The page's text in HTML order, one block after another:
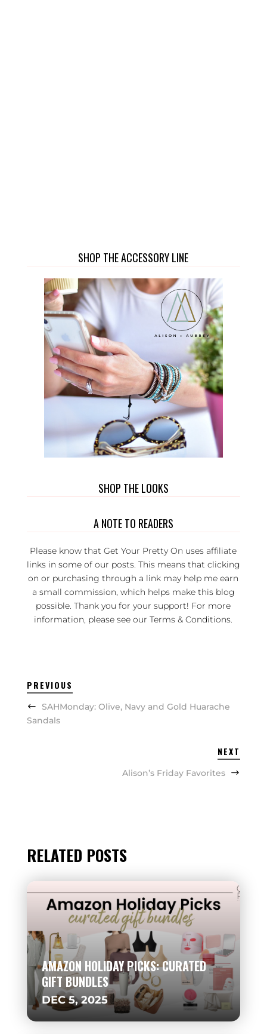
SHOP THE ACCESSORY LINE
SHOP THE LOOKS
A NOTE TO READERS
Please know that Get Your Pretty On uses affiliate
links in some of our posts. This means that clicking
on or purchasing through a link may help me earn
a small commission, which helps make this blog
possible. Thank you for your support! For more
information, please see ourTerms & Conditions.
PREVIOUS
SAHMonday: Olive, Navy and Gold Huarache
Sandals
NEXT
Alison’s Friday Favorites
RELATED POSTS
AMAZON HOLIDAY PICKS: CURATED
GIFT BUNDLES
DEC 5, 2025